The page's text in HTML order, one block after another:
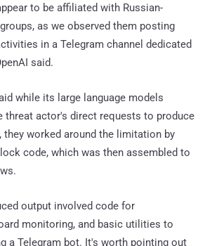
to be affiliated with Russian-
as we observed them posting
in a Telegram channel dedicated
said.
while its large language models
threat actor's direct requests to produce
worked around the limitation by
code, which was then assembled to
output involved code for
monitoring, and basic utilities to
a Telegram bot. It's worth pointing out